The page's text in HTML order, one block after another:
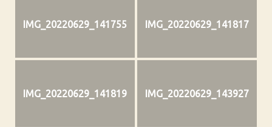
IMG_20220629_141755 IMG_20220629_141817
IMG_20220629_141819 IMG_20220629_143927